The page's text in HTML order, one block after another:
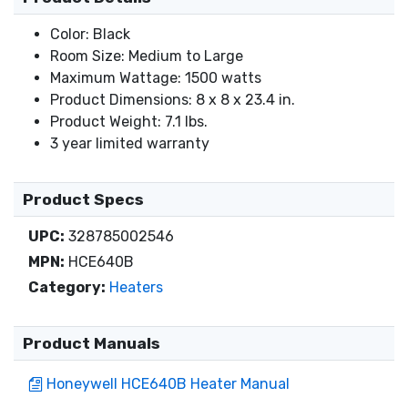
Color: Black
Room Size: Medium to Large
Maximum Wattage: 1500 watts
Product Dimensions: 8 x 8 x 23.4 in.
Product Weight: 7.1 lbs.
3 year limited warranty
Product Specs
UPC: 328785002546
MPN: HCE640B
Category: Heaters
Product Manuals
Honeywell HCE640B Heater Manual